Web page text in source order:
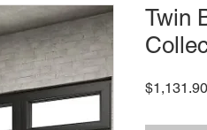
Twin
$1,131.90